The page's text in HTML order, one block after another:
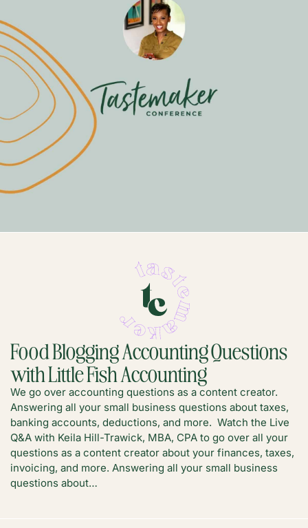
Food Blogging Accounting Questions
with Little Fish Accounting
We go over accounting questions as a content creator.
Answering all your small business questions about taxes,
banking accounts, deductions, and more. Watch the Live
Q&A with Keila Hill-Trawick, MBA, CPA to go over all your
questions as a content creator about your finances, taxes,
invoicing, and more. Answering all your small business
questions about…